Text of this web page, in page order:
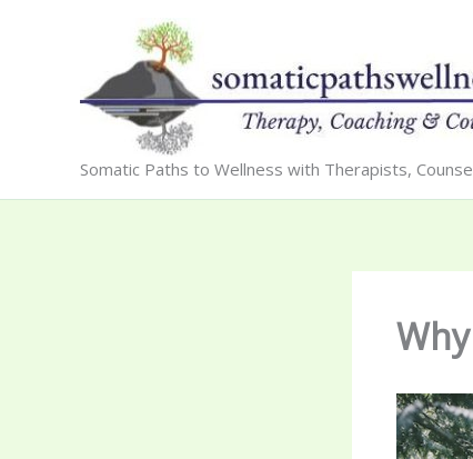
Somatic Paths to Wellness with Therapists,